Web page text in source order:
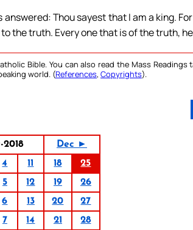
Thou sayest that I am a king.
the truth. Every one that is of the truth,
Bible. You can also read the Mass Readings
world. (References, Copyrights).
Dec ►
4 11 18
25
5 12 19
26
6 13 20
27
7 14 21
28